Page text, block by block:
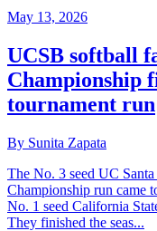
May 13, 2026
UCSB softball
Championship
tournament run
By Sunita Zapata
The No. 3 seed UC
Championship run came
No. 1 seed California
They finished the seas...